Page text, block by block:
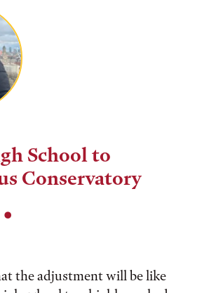
School to
Conservatory
the adjustment will be like